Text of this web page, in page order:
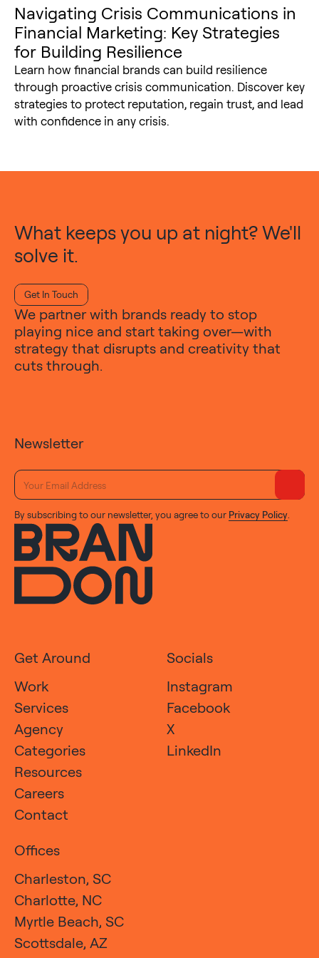
Navigating Crisis Communications in
Financial Marketing: Key Strategies
for Building Resilience
Learn how financial brands can build resilience
through proactive crisis communication. Discover key
strategies to protect reputation, regain trust, and lead
with confidence in any crisis.
What keeps you up at night? We'll
solve it.
Get In Touch
We partner with brands ready to stop
playing nice and start taking over—with
strategy that disrupts and creativity that
cuts through.
Newsletter
By subscribing to our newsletter, you agree to our Privacy Policy
Get Around
Work
Services
Agency
Categories
Resources
Careers
Contact
Socials
Instagram
Facebook
X
LinkedIn
Offices
Charleston, SC
Charlotte, NC
Myrtle Beach, SC
Scottsdale, AZ